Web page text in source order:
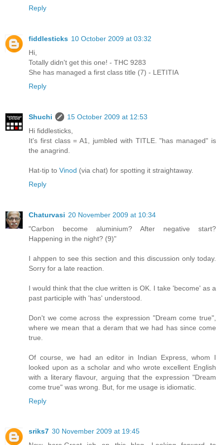
Reply
fiddlesticks 10 October 2009 at 03:32
Hi,
Totally didn't get this one! - THC 9283
She has managed a first class title (7) - LETITIA
Reply
Shuchi
15 October 2009 at 12:53
Hi fiddlesticks,
It's first class = A1, jumbled with TITLE. "has managed" is
the anagrind.
Hat-tip to Vinod (via chat) for spotting it straightaway.
Reply
Chaturvasi 20 November 2009 at 10:34
"Carbon become aluminium? After negative start?
Happening in the night? (9)"
I ahppen to see this section and this discussion only today.
Sorry for a late reaction.
I would think that the clue written is OK. I take 'become' as a
past participle with 'has' understood.
Don't we come across the expression "Dream come true",
where we mean that a deram that we had has since come
true.
Of course, we had an editor in Indian Express, whom I
looked upon as a scholar and who wrote excellent English
with a literary flavour, arguing that the expression "Dream
come true" was wrong. But, for me usage is idiomatic.
Reply
sriks7 30 November 2009 at 19:45